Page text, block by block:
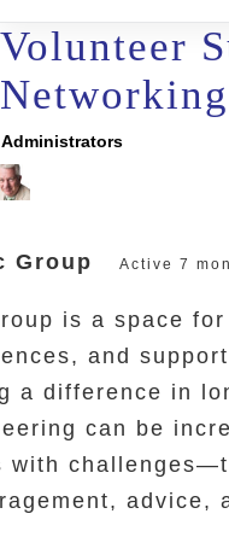
Volunteer
Networking
Group Active 7
is a space
and
a difference in
can be
with
advice,